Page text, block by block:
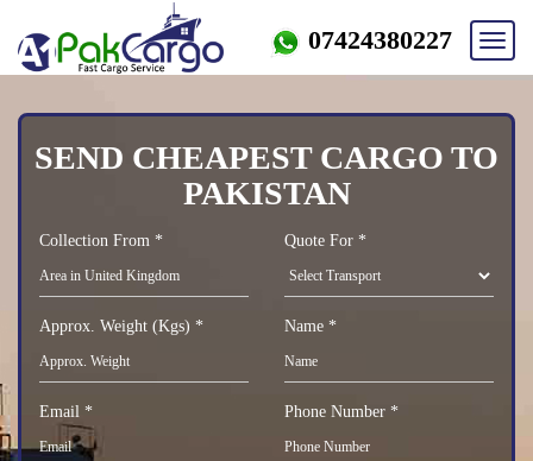
07424380227
SEND CHEAPEST CARGO TO
PAKISTAN
Collection From * Quote For *
Approx. Weight (Kgs) * Name *
Email * Phone Number *